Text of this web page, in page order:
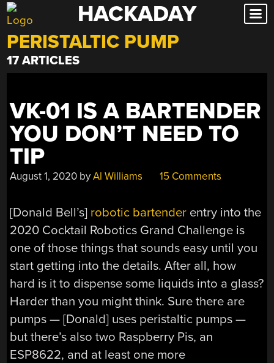
Skip
to
content
HACKADAY
PERISTALTIC PUMP
17 ARTICLES
VK-01 IS A BARTENDER
YOU DON’T NEED TO
TIP
August 1, 2020 byAl Williams 15 Comments
[Donald Bell’s] robotic bartender entry into the
2020 Cocktail Robotics Grand Challenge is
one of those things that sounds easy until you
start getting into the details. After all, how
hard is it to dispense some liquids into a glass?
Harder than you might think. Sure there are
pumps — [Donald] uses peristaltic pumps —
but there’s also two Raspberry Pis, an
ESP8622, and at least one more